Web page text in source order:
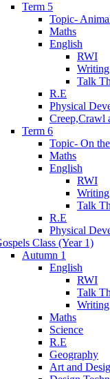
Term 5
Topic-
Maths
English
RWI
Talk
R.E
Physical
Creep,Crawl
Term 6
Topic- On
Maths
English
RWI
Talk
R.E
Physical
Class (Year 1)
Autumn 1
English
RWI
Talk
Writing
Maths
Science
R.E
Geography
Art and